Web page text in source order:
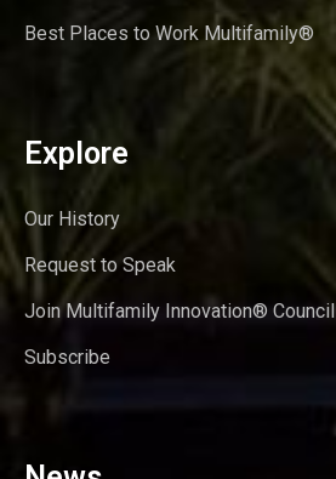
Best Places to Work Multifamily®
Explore
Our History
Request to Speak
Join Multifamily Innovation® Council
Subscribe